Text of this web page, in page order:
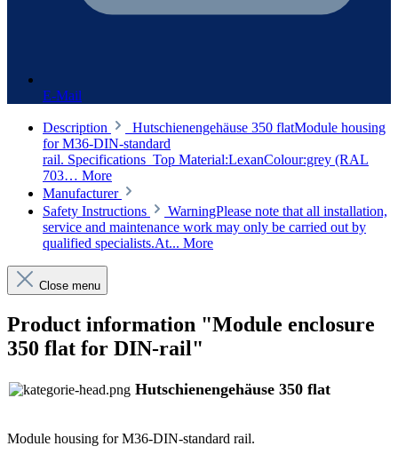
E-Mail
Description
Hutschienengehäuse 350 flatModule housing
for M36-DIN-standard
rail. Specifications Top Material:LexanColour:grey (RAL
703… More
Manufacturer
Safety Instructions
WarningPlease note that all installation,
service and maintenance work may only be carried out by
qualified specialists.At... More
Close menu
Product information "Module enclosure
350 flat for DIN-rail"
Hutschienengehäuse 350 flat
Module housing for M36-DIN-standard rail.